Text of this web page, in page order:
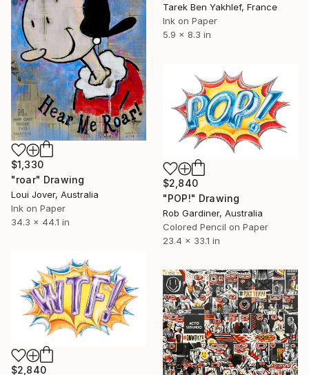
Tarek Ben Yakhlef, France
Ink on Paper
5.9 x 8.3 in
$1,330
"roar" Drawing
Loui Jover, Australia
Ink on Paper
34.3 x 44.1 in
$2,840
"POP!" Drawing
Rob Gardiner, Australia
Colored Pencil on Paper
23.4 x 33.1 in
$2,840